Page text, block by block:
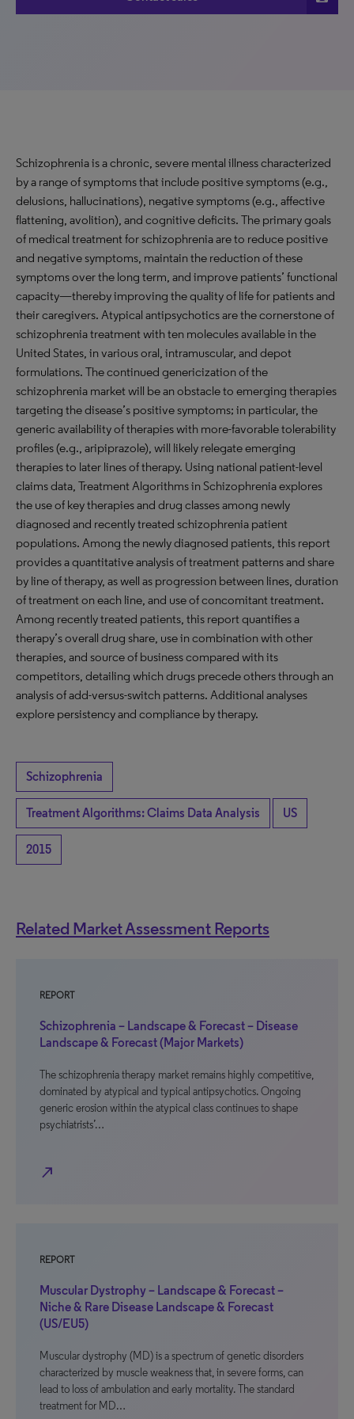
Schizophrenia is a chronic, severe mental illness characterized
by a range of symptoms that include positive symptoms (e.g.,
delusions, hallucinations), negative symptoms (e.g., affective
flattening, avolition), and cognitive deficits. The primary goals
of medical treatment for schizophrenia are to reduce positive
and negative symptoms, maintain the reduction of these
symptoms over the long term, and improve patients’ functional
capacity—thereby improving the quality of life for patients and
their caregivers. Atypical antipsychotics are the cornerstone of
schizophrenia treatment with ten molecules available in the
United States, in various oral, intramuscular, and depot
formulations. The continued genericization of the
schizophrenia market will be an obstacle to emerging therapies
targeting the disease’s positive symptoms; in particular, the
generic availability of therapies with more-favorable tolerability
profiles (e.g., aripiprazole), will likely relegate emerging
therapies to later lines of therapy. Using national patient-level
claims data, Treatment Algorithms in Schizophrenia explores
the use of key therapies and drug classes among newly
diagnosed and recently treated schizophrenia patient
populations. Among the newly diagnosed patients, this report
provides a quantitative analysis of treatment patterns and share
by line of therapy, as well as progression between lines, duration
of treatment on each line, and use of concomitant treatment.
Among recently treated patients, this report quantifies a
therapy’s overall drug share, use in combination with other
therapies, and source of business compared with its
competitors, detailing which drugs precede others through an
analysis of add-versus-switch patterns. Additional analyses
explore persistency and compliance by therapy.
Schizophrenia
Treatment Algorithms: Claims Data Analysis US
2015
Related Market Assessment Reports
REPORT
Schizophrenia – Landscape & Forecast – Disease
Landscape & Forecast (Major Markets)
The schizophrenia therapy market remains highly competitive,
dominated by atypical and typical antipsychotics. Ongoing
generic erosion within the atypical class continues to shape
psychiatrists’…
north_east
REPORT
Muscular Dystrophy – Landscape & Forecast –
Niche & Rare Disease Landscape & Forecast
(US/EU5)
Muscular dystrophy (MD) is a spectrum of genetic disorders
characterized by muscle weakness that, in severe forms, can
lead to loss of ambulation and early mortality. The standard
treatment for MD…